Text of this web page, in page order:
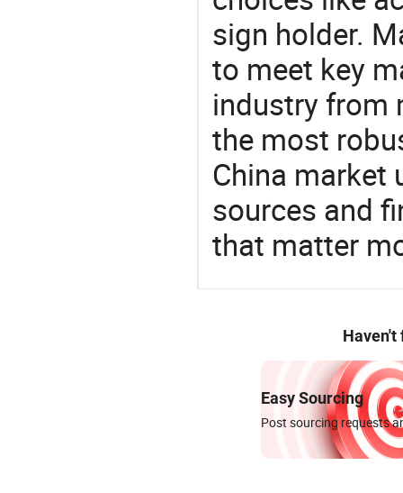
sign holder.
to meet key
industry from
the most
China market
sources and
that matter
Haven't
Easy Sourcing
Post sourcing requests